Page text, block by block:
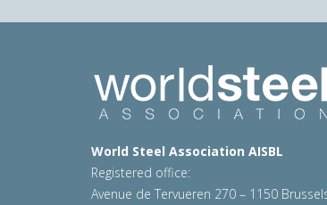
World Steel Association AISBL
Registered office:
Avenue de Tervueren 270 – 1150